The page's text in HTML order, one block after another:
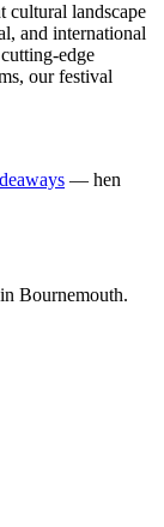
cultural landscape
and international
edge
our festival
— hen
Bournemouth.